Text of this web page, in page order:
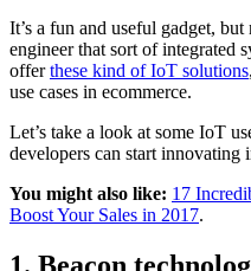
It’s a fun and useful gadget,
engineer that sort of integrated
offerthese kind of IoT solutions
use cases in ecommerce.
Let’s take a look at some IoT
developers can start innovating
You might also like: 17
Boost Your Sales in 2017.